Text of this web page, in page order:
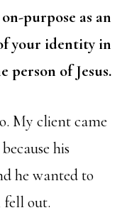
purpose as an
your identity in
person of Jesus.
My client came
his
he wanted to
fell out.